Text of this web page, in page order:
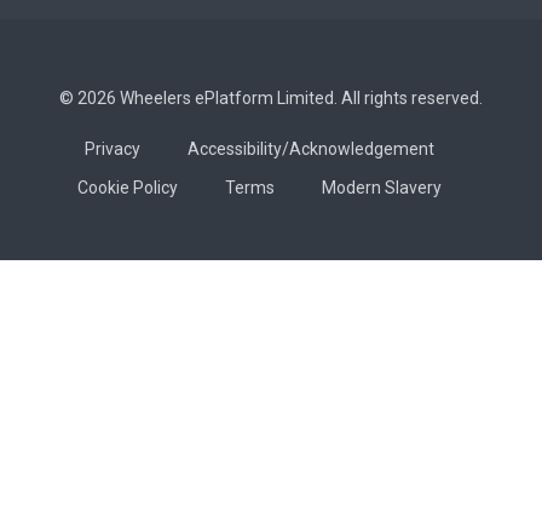
© 2026 Wheelers ePlatform Limited. All rights reserved.
Privacy
Accessibility/Acknowledgement
Cookie Policy
Terms Modern Slavery